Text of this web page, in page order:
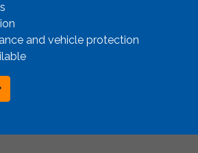
and vehicle protection